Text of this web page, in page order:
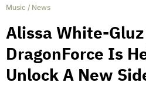
Music / News
Alissa White-
DragonForce Is
Unlock A New